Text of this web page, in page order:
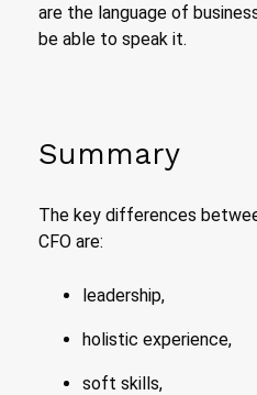
are the language of
be able to speak it.
Summary
The key differences
CFO are:
leadership,
holistic experience,
soft skills,